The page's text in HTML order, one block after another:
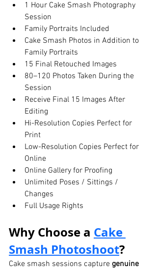
1 Hour Cake Smash Photography
Session
Family Portraits Included
Cake Smash Photos in Addition to
Family Portraits
15 Final Retouched Images
80–120 Photos Taken During the
Session
Receive Final 15 Images After
Editing
Hi-Resolution Copies Perfect for
Print
Low-Resolution Copies Perfect for
Online
Online Gallery for Proofing
Unlimited Poses / Sittings /
Changes
Full Usage Rights
Why Choose a Cake
Smash Photoshoot?
Cake smash sessions capture genuine